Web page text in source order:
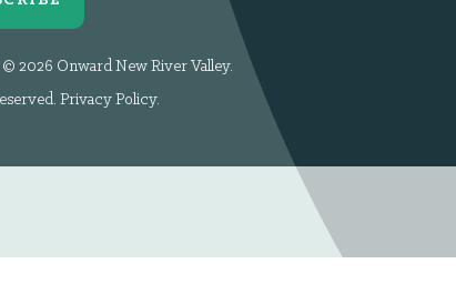
2026 Onward New River Valley.
Privacy Policy.